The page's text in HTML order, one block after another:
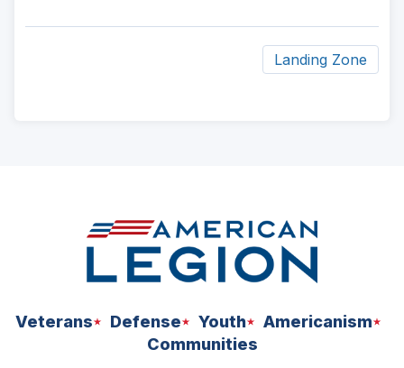
Landing Zone
Veterans Defense Youth
Americanism
Communities